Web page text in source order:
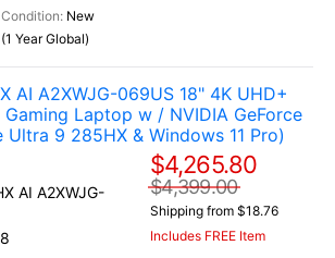
New
Year Global)
AI A2XWJG-069US 18" 4K UHD+
Gaming Laptop w / NVIDIA GeForce
Ultra 9 285HX & Windows 11 Pro)
AI A2XWJG-
$4,265.80
$4,399.00
Shipping from $18.76
Includes FREE Item